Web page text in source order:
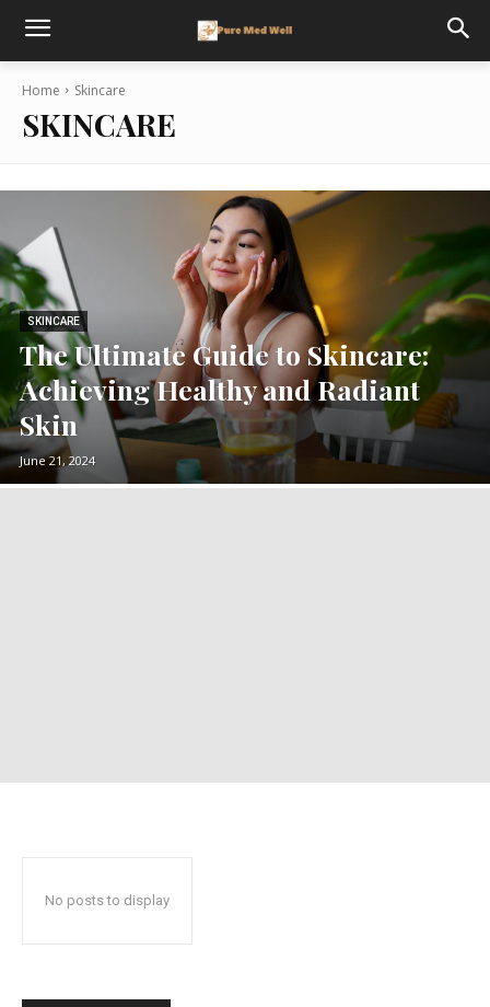
Home Skincare
SKINCARE
SKINCARE
The Ultimate Guide to Skincare:
Achieving Healthy and Radiant
Skin
June 21, 2024
No posts to display